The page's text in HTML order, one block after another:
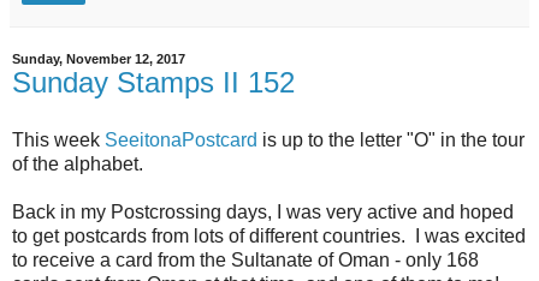
Sunday, November 12, 2017
Sunday Stamps II 152
This week SeeitonaPostcard is up to the letter "O" in the tour
of the alphabet.
Back in my Postcrossing days, I was very active and hoped
to get postcards from lots of different countries. I was excited
to receive a card from the Sultanate of Oman - only 168